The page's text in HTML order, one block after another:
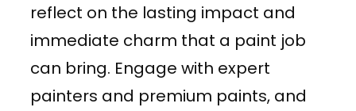
reflect on the lasting impact and
immediate charm that a paint job
can bring. Engage with expert
painters and premium paints, and